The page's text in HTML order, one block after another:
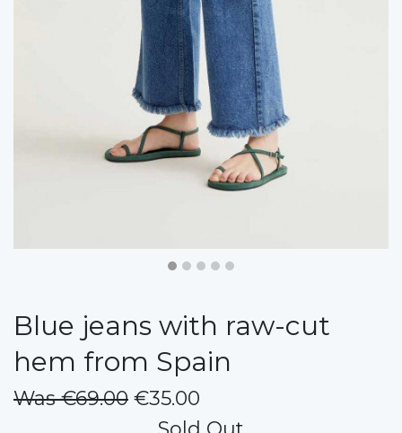
Blue jeans with raw-cut
hem from Spain
Was €69.00 €35.00